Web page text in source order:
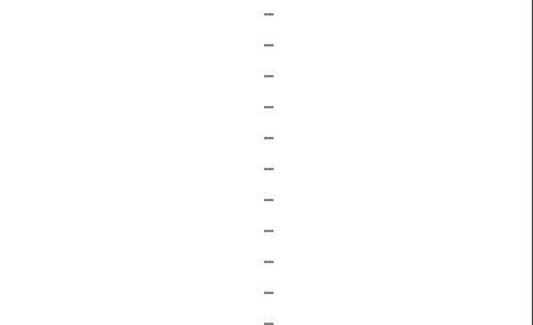
–
–
–
–
–
–
–
–
–
–